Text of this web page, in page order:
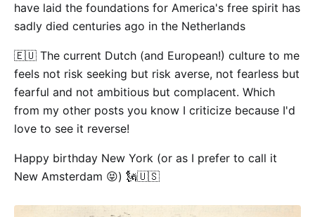
have laid the foundations for America's free spirit has
sadly died centuries ago in the Netherlands
🇪🇺 The current Dutch (and European!) culture to me
feels not risk seeking but risk averse, not fearless but
fearful and not ambitious but complacent. Which
from my other posts you know I criticize because I'd
love to see it reverse!
Happy birthday New York (or as I prefer to call it
New Amsterdam 😝) 🗽🇺🇸